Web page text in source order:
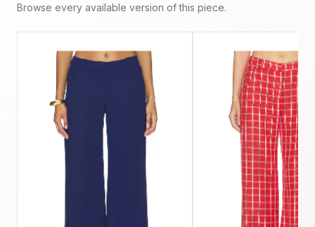
Browse every available version of this piece.